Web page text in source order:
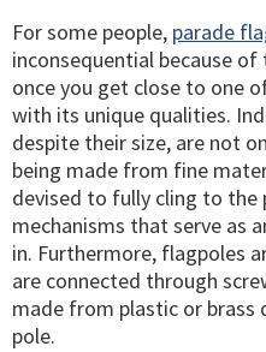
For some people, parade
inconsequential because
once you get close to one
with its unique qualities.
despite their size, are not
being made from fine
devised to fully cling to the
mechanisms that serve as
in. Furthermore, flagpoles
are connected through
made from plastic or brass
pole.